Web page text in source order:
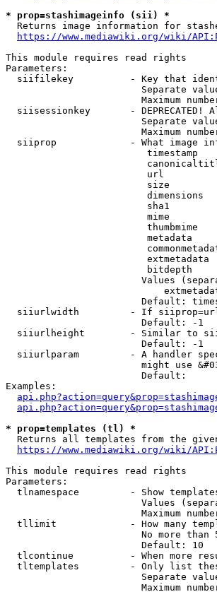
* prop=stashimageinfo (sii) *
Returns image information for
https://www.mediawiki.org/wiki/
This module requires read rights
Parameters:
siifilekey          - Key that
Separate
Maximum
siisessionkey       - DEPRECATED!
Separate
Maximum
siiprop             - What image
timestamp
url
size
dimensions
sha1
mime
thumbmime
metadata
extmetadata
bitdepth
Values
Default:
siiurlwidth         - If
                        Default: -1
siiurlheight        - Similar to
                        Default: -1
siiurlparam         - A handler
might use
                        Default:
Examples:
* prop=templates (tl) *
Returns all templates from the
https://www.mediawiki.org/wiki/
This module requires read rights
Parameters:
tlnamespace         - Show
Values
Maximum
tllimit             - How many
No more than
                        Default: 10
tlcontinue          - When more
tltemplates         - Only list
Separate
Maximum